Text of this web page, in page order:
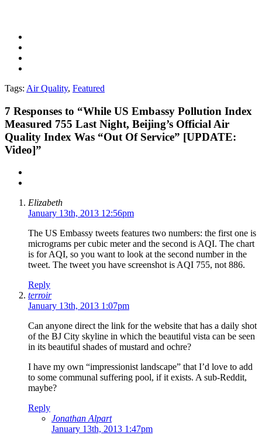
Tags: Air Quality, Featured
7 Responses to “While US Embassy Pollution Index
Measured 755 Last Night, Beijing’s Official Air
Quality Index Was “Out Of Service” [UPDATE:
Video]”
Elizabeth
January 13th, 2013 12:56pm
The US Embassy tweets features two numbers: the first one is
micrograms per cubic meter and the second is AQI. The chart
is for AQI, so you want to look at the second number in the
tweet. The tweet you have screenshot is AQI 755, not 886.
Reply
terroir
January 13th, 2013 1:07pm
Can anyone direct the link for the website that has a daily shot
of the BJ City skyline in which the beautiful vista can be seen
in its beautiful shades of mustard and ochre?
I have my own “impressionist landscape” that I’d love to add
to some communal suffering pool, if it exists. A sub-Reddit,
maybe?
Reply
Jonathan Alpart
January 13th, 2013 1:47pm